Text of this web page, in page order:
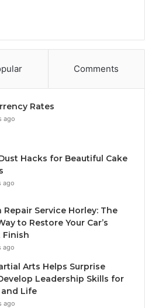
Comments
Rates
ago
Hacks for Beautiful Cake
ago
Repair Service Horley: The
to Restore Your Car’s
Finish
ago
Arts Helps Surprise
Leadership Skills for
Life
ago